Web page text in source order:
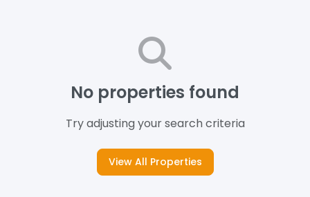
No properties found
Try adjusting your search criteria
View All Properties